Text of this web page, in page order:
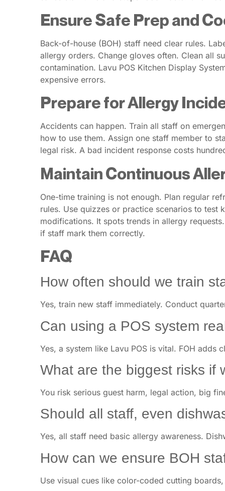
Ensure Safe Prep and
Back-of-house (BOH) staff need clear rules.
allergy orders. Change gloves often. Clean all
contamination. Lavu POS Kitchen Display
expensive errors.
Prepare for Allergy
Accidents can happen. Train all staff on
how to use them. Assign one staff member to
legal risk. A bad incident response costs
Maintain Continuous
One-time training is not enough. Plan regular
rules. Use quizzes or practice scenarios to test
modifications. It spots trends in allergy
if staff mark them correctly.
FAQ
How often should we train
Yes, train new staff immediately. Conduct
Can using a POS system
Yes, a system like Lavu POS is vital. FOH
What are the biggest risks if
You risk serious guest harm, legal action, big
Should all staff, even
Yes, all staff need basic allergy awareness.
How can we ensure BOH
Use visual cues like color-coded cutting